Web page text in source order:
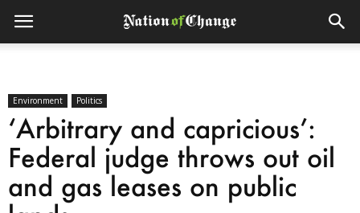
Environment Politics
‘Arbitrary and capricious’:
Federal judge throws out oil
and gas leases on public